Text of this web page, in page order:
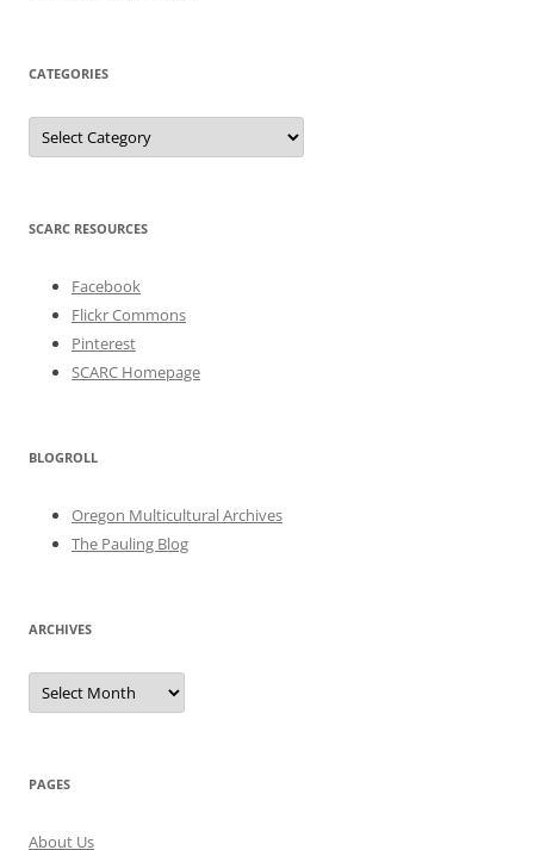
CATEGORIES
Categories
SCARC RESOURCES
Facebook
Flickr Commons
Pinterest
SCARC Homepage
BLOGROLL
Oregon Multicultural Archives
The Pauling Blog
ARCHIVES
Archives
PAGES
About Us